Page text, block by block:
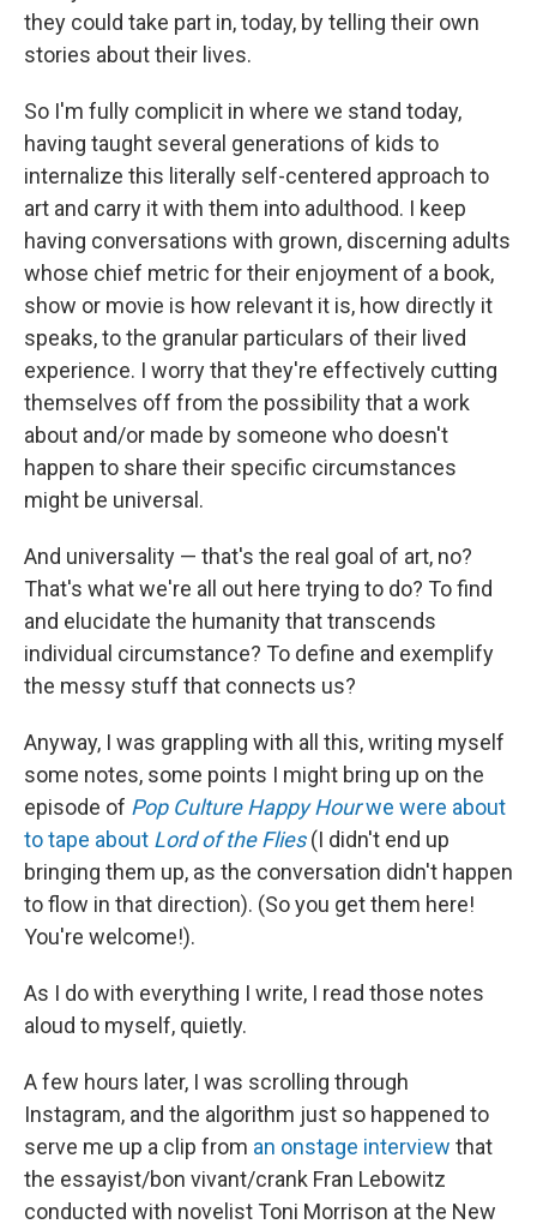
they could take part in, today, by telling their own
stories about their lives.
So I'm fully complicit in where we stand today,
having taught several generations of kids to
internalize this literally self-centered approach to
art and carry it with them into adulthood. I keep
having conversations with grown, discerning adults
whose chief metric for their enjoyment of a book,
show or movie is how relevant it is, how directly it
speaks, to the granular particulars of their lived
experience. I worry that they're effectively cutting
themselves off from the possibility that a work
about and/or made by someone who doesn't
happen to share their specific circumstances
might be universal.
And universality — that's the real goal of art, no?
That's what we're all out here trying to do? To find
and elucidate the humanity that transcends
individual circumstance? To define and exemplify
the messy stuff that connects us?
Anyway, I was grappling with all this, writing myself
some notes, some points I might bring up on the
episode of Pop Culture Happy Hourwe were about
to tape about Lord of the Flies(I didn't end up
bringing them up, as the conversation didn't happen
to flow in that direction). (So you get them here!
You're welcome!).
As I do with everything I write, I read those notes
aloud to myself, quietly.
A few hours later, I was scrolling through
Instagram, and the algorithm just so happened to
serve me up a clip from an onstage interview that
the essayist/bon vivant/crank Fran Lebowitz
conducted with novelist Toni Morrison at the New